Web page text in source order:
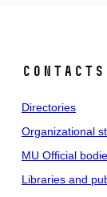
Contacts
Directories
Organizational
MU Official
Libraries and